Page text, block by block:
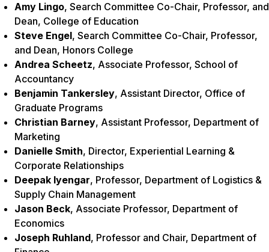
Amy Lingo, Search Committee Co-Chair, Professor, and
Dean, College of Education
Steve Engel, Search Committee Co-Chair, Professor,
and Dean, Honors College
Andrea Scheetz, Associate Professor, School of
Accountancy
Benjamin Tankersley, Assistant Director, Office of
Graduate Programs
Christian Barney, Assistant Professor, Department of
Marketing
Danielle Smith, Director, Experiential Learning &
Corporate Relationships
Deepak Iyengar, Professor, Department of Logistics &
Supply Chain Management
Jason Beck, Associate Professor, Department of
Economics
Joseph Ruhland, Professor and Chair, Department of